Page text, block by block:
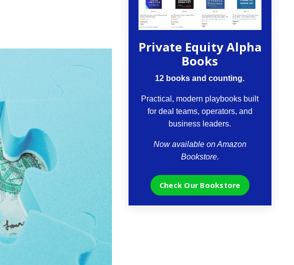
Private Equity Alpha
Books
12 books and counting.
Practical, modern playbooks built
for deal teams, operators, and
business leaders.
Now available on Amazon
Bookstore.
Check Our Bookstore